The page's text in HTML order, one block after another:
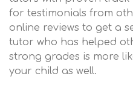
for testimonials from
online reviews to get a
tutor who has helped
strong grades is more
your child as well.